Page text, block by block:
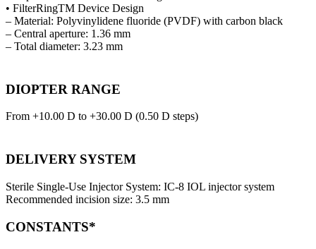
• FilterRingTM Device Design
– Material: Polyvinylidene fluoride (PVDF) with carbon black
– Central aperture: 1.36 mm
– Total diameter: 3.23 mm
DIOPTER RANGE
From +10.00 D to +30.00 D (0.50 D steps)
DELIVERY SYSTEM
Sterile Single-Use Injector System: IC-8 IOL injector system
Recommended incision size: 3.5 mm
CONSTANTS*